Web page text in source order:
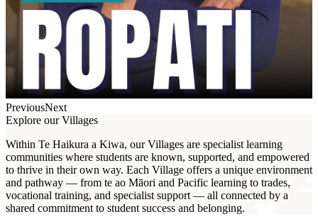
PreviousNext
Explore our Villages
Within Te Haikura a Kiwa, our Villages are specialist learning
communities where students are known, supported, and empowered
to thrive in their own way. Each Village offers a unique environment
and pathway — from te ao Māori and Pacific learning to trades,
vocational training, and specialist support — all connected by a
shared commitment to student success and belonging.